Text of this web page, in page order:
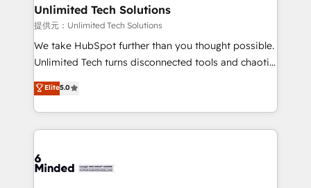
solutions. Instead, we dive in to understand your
needs, goals, and challenges to deliver solutions that
fit like a glove. We’re committed to being both
highly effective and fun to work with. We believe in
relationships. Your success is our success, and we’re
all in this together! From startup to enterprise, we’ll
what matters most: growing your business and
wowing your customers. Let’s make HubSpot work
Unlimited Tech Solutions
提供元：Unlimited Tech Solutions
We take HubSpot further than you thought possible.
Unlimited Tech turns disconnected tools and chaotic
processes into a seamless, high-performing revenue
engine. We combine RevOps strategy with deep
technical execution to help teams scale faster—with
cleaner data, smarter automation, and more
Implementation & Migration · Native & Custom
Elite5.0